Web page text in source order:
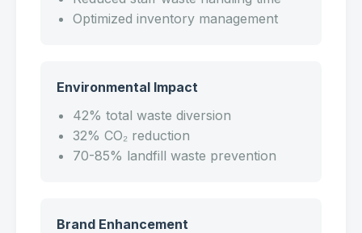
Optimized inventory management
Environmental Impact
42% total waste diversion
32% CO₂ reduction
70-85% landfill waste prevention
Brand Enhancement